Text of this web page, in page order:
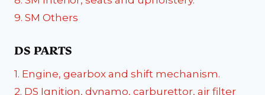
9. SM Others
DS PARTS
1. Engine, gearbox and shift mechanism.
2. DS Ignition, dynamo, carburettor, air filter